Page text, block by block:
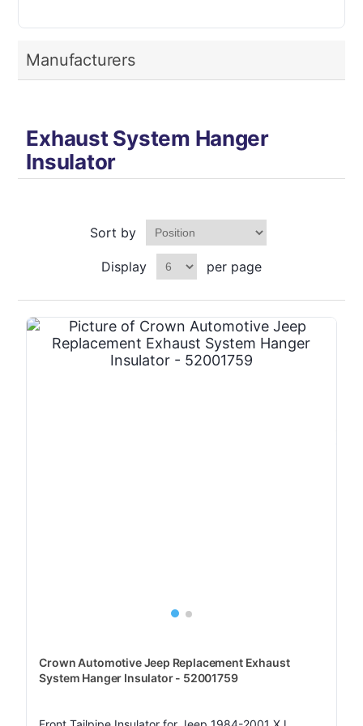
Manufacturers
Exhaust System Hanger
Insulator
Sort by
Display per page
Crown Automotive Jeep Replacement Exhaust
System Hanger Insulator - 52001759